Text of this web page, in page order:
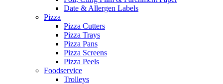
Date & Allergen Labels
Pizza
Pizza Cutters
Pizza Trays
Pizza Pans
Pizza Screens
Pizza Peels
Foodservice
Trolleys